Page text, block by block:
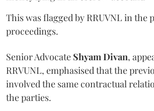
This was flagged by RRUVNL in the
proceedings.
Senior Advocate Shyam Divan,
RRVUNL, emphasised that the
involved the same contractual
the parties.